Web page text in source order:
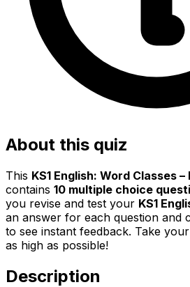
About this quiz
This KS1 English: Word Classes
contains 10 multiple choice
you revise and test your KS1
an answer for each question and
to see instant feedback. Take
as high as possible!
Description